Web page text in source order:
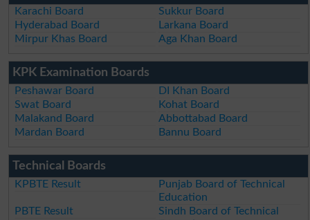
Karachi Board
Sukkur Board
Hyderabad Board
Larkana Board
Mirpur Khas Board
Aga Khan Board
KPK Examination Boards
Peshawar Board
DI Khan Board
Swat Board
Kohat Board
Malakand Board
Abbottabad Board
Mardan Board
Bannu Board
Technical Boards
KPBTE Result
Punjab Board of Technical
Education
PBTE Result
Sindh Board of Technical